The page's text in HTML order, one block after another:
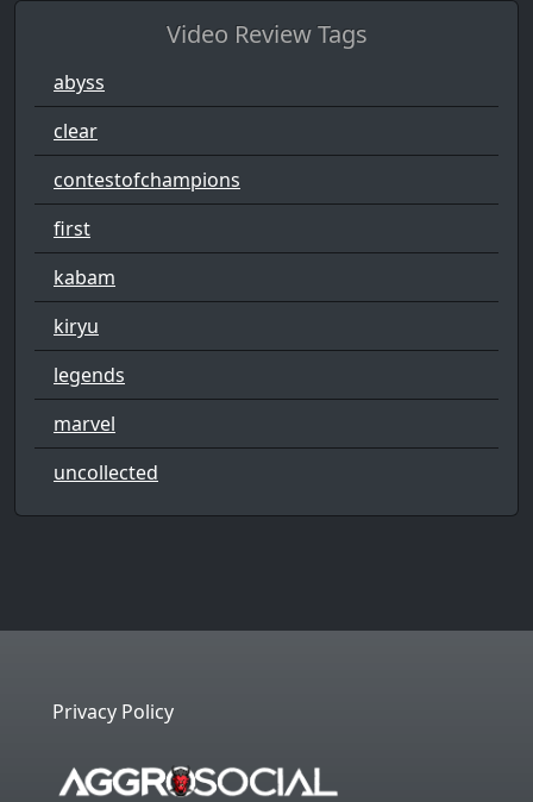
Video Review Tags
abyss
clear
contestofchampions
first
kabam
kiryu
legends
marvel
uncollected
Privacy Policy